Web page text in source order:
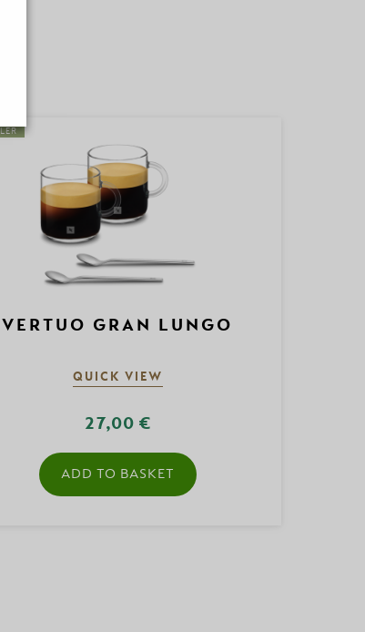
VERTUO GRAN LUNGO
QUICK VIEW
27,00 €
ADD TO BASKET